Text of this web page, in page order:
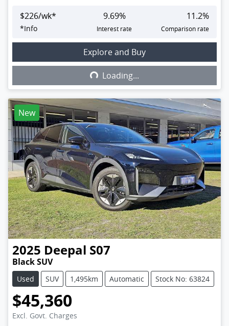
$226/wk*
*Info
9.69%
Interest rate
11.2%
Comparison rate
Explore and Buy
Loading...Loading...
New
2025 Deepal S07
Black SUV
Used SUV 1,495km Automatic Stock No: 63824
$45,360
Excl. Govt. Charges